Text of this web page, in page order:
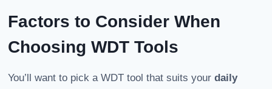
Factors to Consider When
Choosing WDT Tools
You’ll want to pick a WDT tool that suits your daily